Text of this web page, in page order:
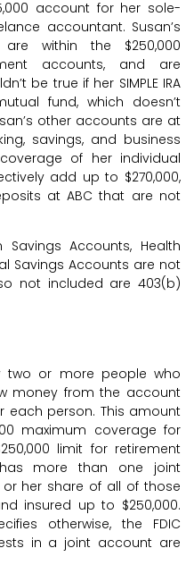
account for her sole-
accountant. Susan’s
are within the $250,000
accounts, and are
be true if her SIMPLE IRA
fund, which doesn’t
other accounts are at
savings, and business
of her individual
add up to $270,000,
at ABC that are not
Savings Accounts, Health
Savings Accounts are not
not included are 403(b)
two or more people who
money from the account
each person. This amount
maximum coverage for
limit for retirement
more than one joint
her share of all of those
insured up to $250,000.
otherwise, the FDIC
in a joint account are